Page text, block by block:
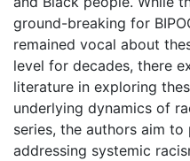
ground-breaking for
remained vocal about
level for decades, there
literature in exploring
underlying dynamics of
series, the authors aim
addressing systemic